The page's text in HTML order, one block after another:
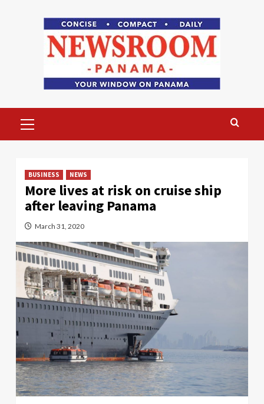
Menu
BUSINESS NEWS
More lives at risk on cruise ship
after leaving Panama
March 31, 2020